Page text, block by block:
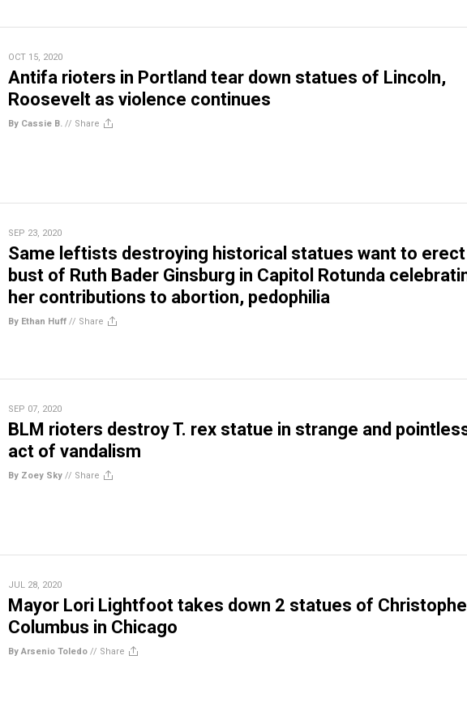
OCT 15, 2020
Antifa rioters in Portland tear down statues of Lincoln,
Roosevelt as violence continues
By Cassie B. // Share
SEP 23, 2020
Same leftists destroying historical statues want to erect
bust of Ruth Bader Ginsburg in Capitol Rotunda
her contributions to abortion, pedophilia
By Ethan Huff // Share
SEP 07, 2020
BLM rioters destroy T. rex statue in strange and
act of vandalism
By Zoey Sky // Share
JUL 28, 2020
Mayor Lori Lightfoot takes down 2 statues of
Columbus in Chicago
By Arsenio Toledo // Share